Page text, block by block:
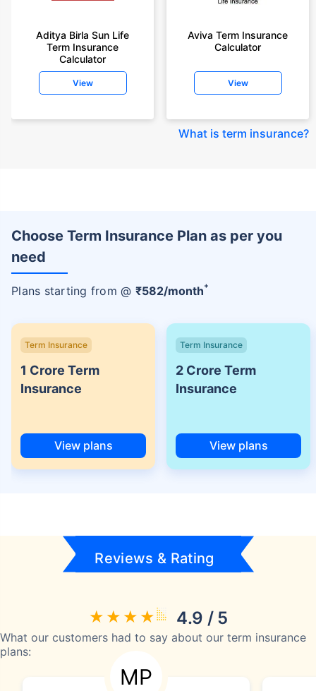
Aditya Birla Sun Life
Term Insurance
Calculator
View
Aviva Term Insurance
Calculator
View
What is term insurance?
Choose Term Insurance Plan as per you
need
Plans starting from @ ₹582/month+
Term Insurance
1 Crore Term
Insurance
View plans
Term Insurance
2 Crore Term
Insurance
View plans
Reviews & Rating
4.9 / 5
What our customers had to say about our term insurance
plans:
MP